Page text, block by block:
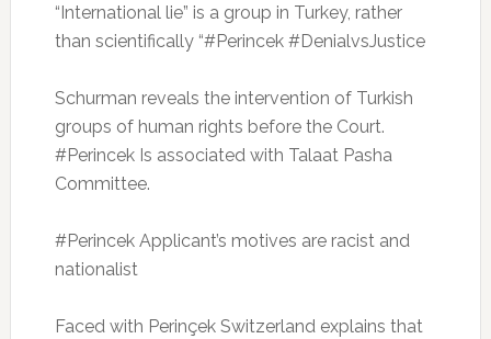
“International lie” is a group in Turkey, rather
than scientifically “#Perincek #DenialvsJustice
Schurman reveals the intervention of Turkish
groups of human rights before the Court.
#Perincek Is associated with Talaat Pasha
Committee.
#Perincek Applicant’s motives are racist and
nationalist
Faced with Perinçek Switzerland explains that